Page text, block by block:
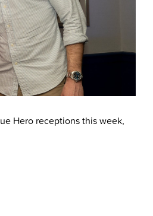
Hero receptions this week,